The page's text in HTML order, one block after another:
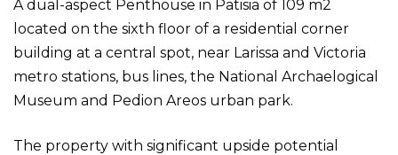
A dual-aspect Penthouse in Patisia of 109 m2
located on the sixth floor of a residential corner
building at a central spot, near Larissa and Victoria
metro stations, bus lines, the National Archaelogical
Museum and Pedion Areos urban park.
The property with significant upside potential